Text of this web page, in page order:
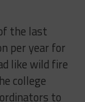
the last
per year for
like wild fire
college
to